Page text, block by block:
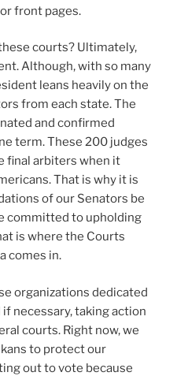
front pages.
courts? Ultimately,
Although, with so many
leans heavily on the
from each state. The
and confirmed
term. These 200 judges
final arbiters when it
That is why it is
of our Senators be
committed to upholding
is where the Courts
comes in.
organizations dedicated
necessary, taking action
courts. Right now, we
to protect our
out to vote because